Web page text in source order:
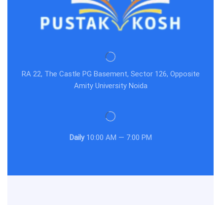
RA 22, The Castle PG Basement, Sector 126, Opposite
Amity University Noida
Daily10:00 AM — 7:00 PM